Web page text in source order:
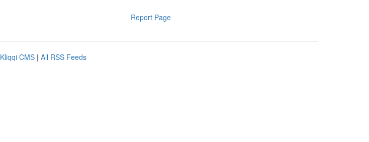
Report Page
Kliqqi CMS | All RSS Feeds